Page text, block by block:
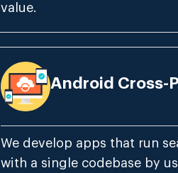
value.
Android Cross-
We develop apps that run
with a single codebase by